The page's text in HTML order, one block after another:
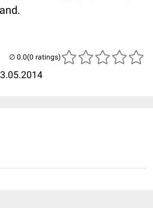
(0 ratings)